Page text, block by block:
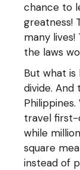
chance to
greatness!
many
the laws
But what is
divide. And
travel first-
while
square
instead of